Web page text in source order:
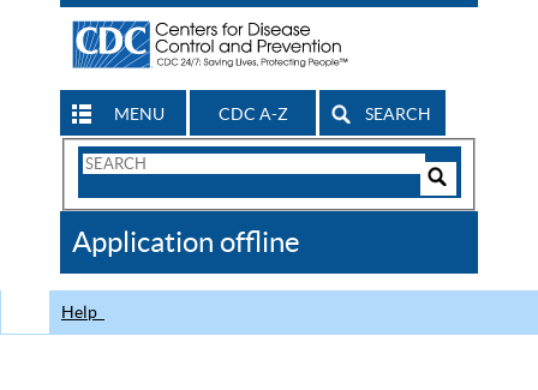
MENU CDC A-Z SEARCH
Search
CDC
Application offline
Help